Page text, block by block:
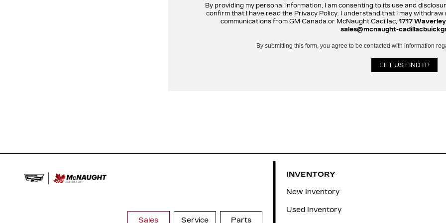
By providing my personal information, I am consenting to its use and
confirm that I have read the Privacy Policy. I understand that I may
communications from GM Canada or McNaught Cadillac, 1717
sales@mcnaught-
By submitting this form, you agree to be contacted with information
Sales Service Parts
INVENTORY
New Inventory
Used Inventory